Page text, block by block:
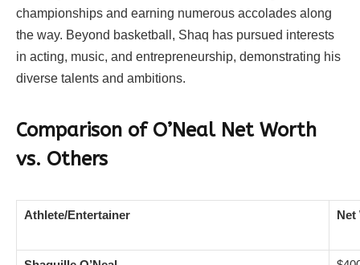
championships and earning numerous accolades along
the way. Beyond basketball, Shaq has pursued interests
in acting, music, and entrepreneurship, demonstrating his
diverse talents and ambitions.
Comparison of O’Neal Net Worth
vs. Others
Athlete/Entertainer Net